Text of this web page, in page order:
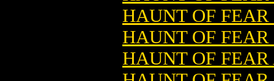
HAUNT OF
HAUNT OF
HAUNT OF